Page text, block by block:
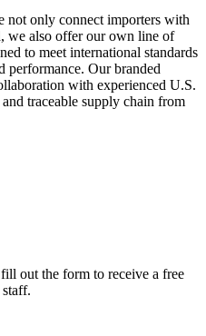
only connect importers with
we also offer our own line of
to meet international standards
performance. Our branded
with experienced U.S.
traceable supply chain from
out the form to receive a free